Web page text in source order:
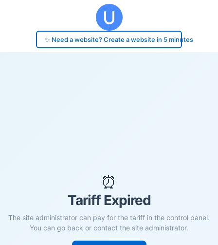
✨ Need a website? Create a website in 5 minutes
⏰
Tariff Expired
The site administrator can pay for the tariff in the control panel.
You can go back or contact the site administrator.